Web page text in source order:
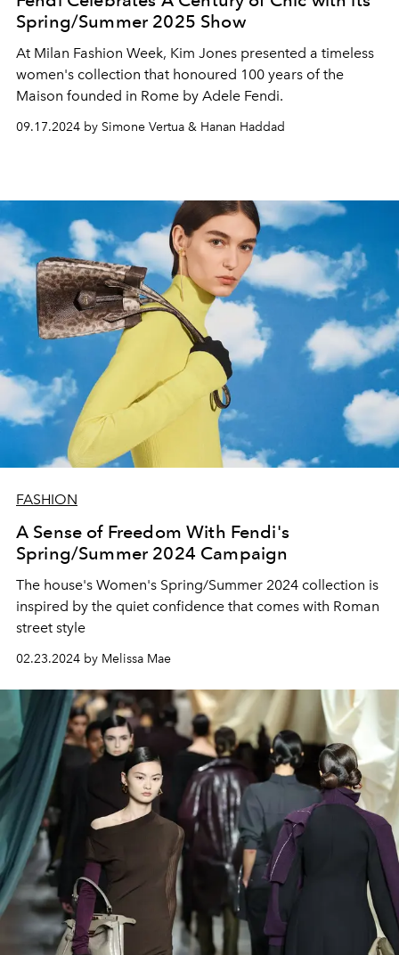
Spring/Summer 2025 Show
At Milan Fashion Week, Kim Jones presented a timeless
women's collection that honoured 100 years of the
Maison founded in Rome by Adele Fendi.
09.17.2024 by Simone Vertua & Hanan Haddad
FASHION
A Sense of Freedom With Fendi's
Spring/Summer 2024 Campaign
The house's Women's Spring/Summer 2024 collection is
inspired by the quiet confidence that comes with Roman
street style
02.23.2024 by Melissa Mae